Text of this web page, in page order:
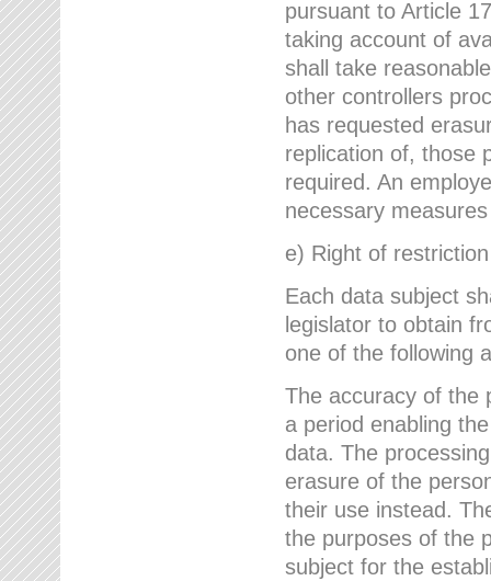
pursuant to Article
taking account of
shall take
other controllers
has requested
replication of, those
required. An
necessary
e) Right of
Each data subject
legislator to obtain
one of the following
The accuracy of the
a period enabling
data. The
erasure of the
their use instead.
the purposes of the
subject for the